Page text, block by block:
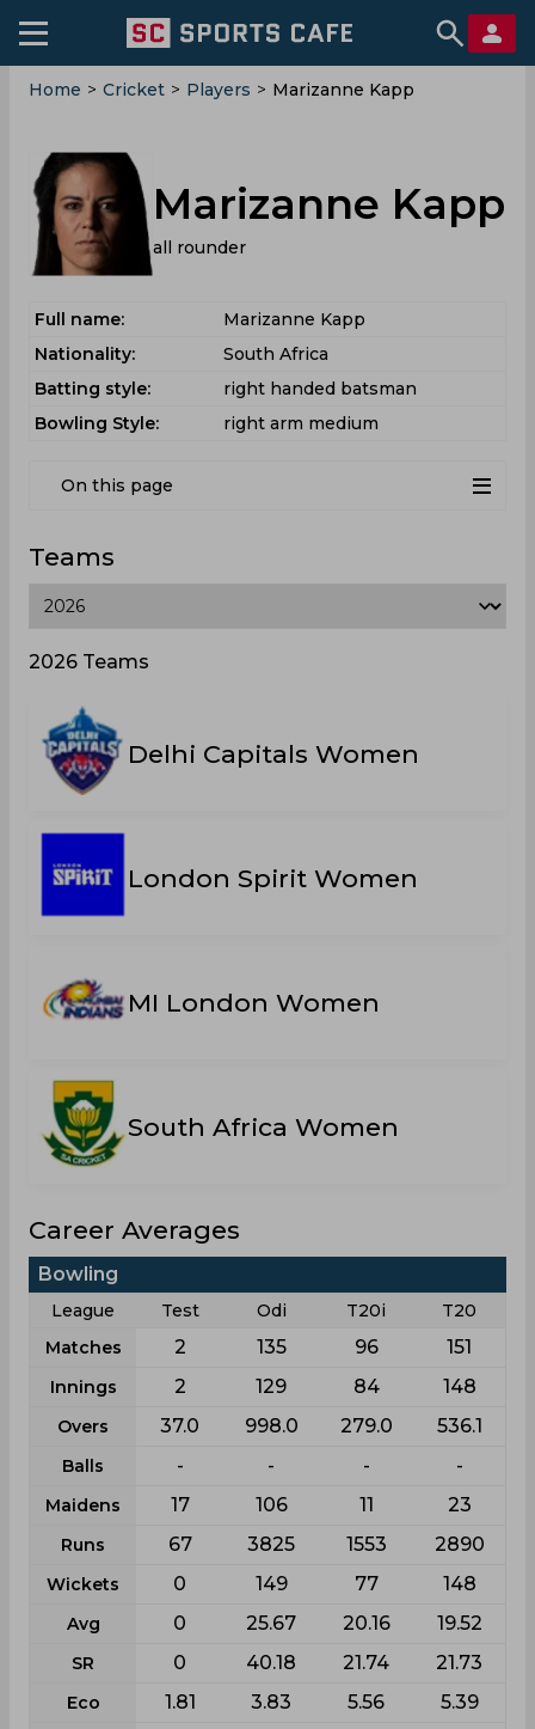
Home > Cricket > Players > Marizanne Kapp
Marizanne Kapp
all rounder
Full name:
Marizanne Kapp
Nationality:
South Africa
Batting style:
right handed batsman
Bowling Style:
right arm medium
On this page
Teams
2026 Teams
Delhi Capitals Women
London Spirit Women
MI London Women
South Africa Women
Career Averages
Bowling
League Test Odi T20i
T20
Matches
2 135 96 151
Innings 2 129 84 148
Overs 37.0 998.0 279.0 536.1
Balls - - - -
Maidens 17 106 11 23
Runs 67 3825 1553 2890
Wickets 0 149 77 148
Avg 0 25.67 20.16 19.52
SR 0 40.18 21.74 21.73
Eco 1.81 3.83 5.56 5.39